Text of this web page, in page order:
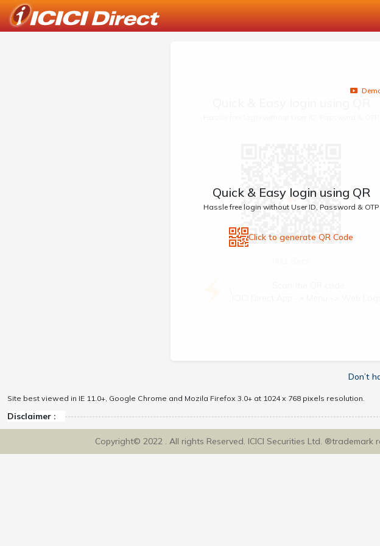
Quick & Easy login using QR
Hassle free login without User ID, Password & OTP
Click to generate QR Code
Don’t
Site best viewed in IE 11.0+, Google Chrome and Mozila Firefox 3.0+ at 1024 x 768 pixels resolution.
Disclaimer :
Copyright© 2022 . All rights Reserved. ICICI Securities Ltd.